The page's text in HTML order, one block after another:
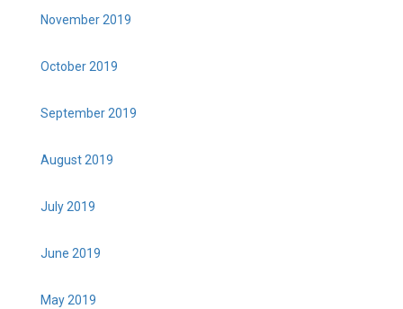
November 2019
October 2019
September 2019
August 2019
July 2019
June 2019
May 2019